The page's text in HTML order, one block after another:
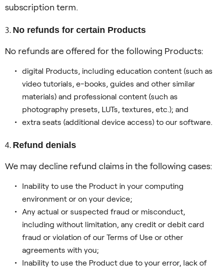
subscription term.
No refunds for certain Products
No refunds are offered for the following Products:
digital Products, including education content (such as
video tutorials, e-books, guides and other similar
materials) and professional content (such as
photography presets, LUTs, textures, etc.); and
extra seats (additional device access) to our software.
Refund denials
We may decline refund claims in the following cases:
Inability to use the Product in your computing
environment or on your device;
Any actual or suspected fraud or misconduct,
including without limitation, any credit or debit card
fraud or violation of our Terms of Use or other
agreements with you;
Inability to use the Product due to your error, lack of